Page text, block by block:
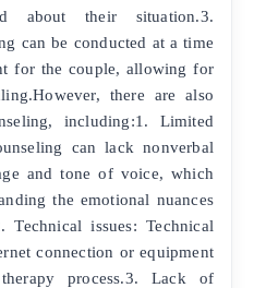
about their situation.3.
can be conducted at a time
for the couple, allowing for
there are also
including:1. Limited
can lack nonverbal
and tone of voice, which
the emotional nuances
issues: Technical
connection or equipment
process.3. Lack of